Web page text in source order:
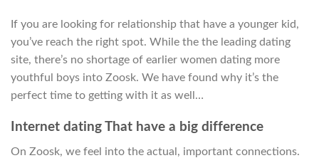
If you are looking for relationship that have a younger kid,
you’ve reach the right spot. While the the leading dating
site, there’s no shortage of earlier women dating more
youthful boys into Zoosk. We have found why it’s the
perfect time to getting with it as well…
Internet dating That have a big difference
On Zoosk, we feel into the actual, important connections.